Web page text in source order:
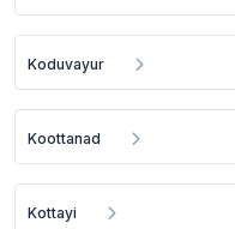
Koduvayur
Koottanad
Kottayi